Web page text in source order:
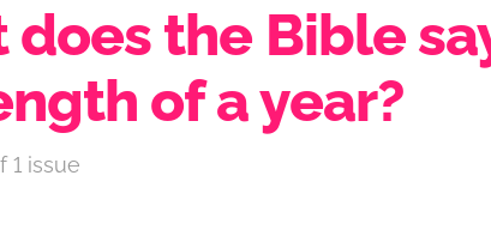
does the Bible
of a year?
1 issue